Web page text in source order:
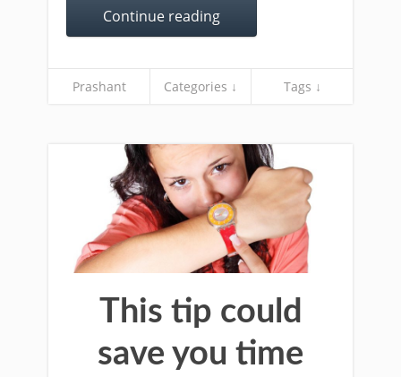
Continue reading
Prashant Categories ↓ Tags ↓
This tip could
save you time